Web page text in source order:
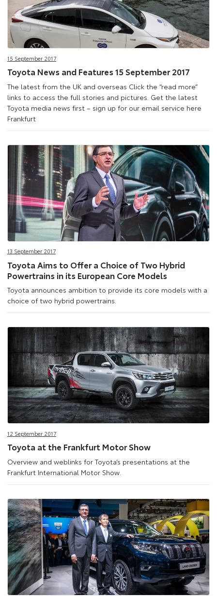
15 September 2017
Toyota News and Features 15 September 2017
The latest from the UK and overseas Click the “read more”
links to access the full stories and pictures. Get the latest
Toyota media news first – sign up for our email service here
Frankfurt
13 September 2017
Toyota Aims to Offer a Choice of Two Hybrid
Powertrains in its European Core Models
Toyota announces ambition to provide its core models with a
choice of two hybrid powertrains.
12 September 2017
Toyota at the Frankfurt Motor Show
Overview and weblinks for Toyota’s presentations at the
Frankfurt International Motor Show.